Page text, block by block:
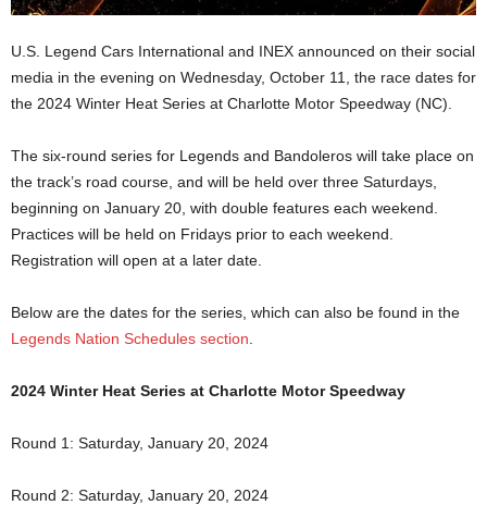
U.S. Legend Cars International and INEX announced on their social
media in the evening on Wednesday, October 11, the race dates for
the 2024 Winter Heat Series at Charlotte Motor Speedway (NC).
The six-round series for Legends and Bandoleros will take place on
the track’s road course, and will be held over three Saturdays,
beginning on January 20, with double features each weekend.
Practices will be held on Fridays prior to each weekend.
Registration will open at a later date.
Below are the dates for the series, which can also be found in the
Legends Nation Schedules section
2024 Winter Heat Series at Charlotte Motor Speedway
Round 1: Saturday, January 20, 2024
Round 2: Saturday, January 20, 2024